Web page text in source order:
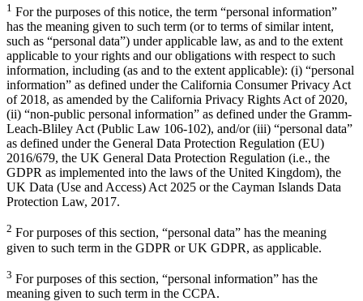
1 For the purposes of this notice, the term “personal information”
has the meaning given to such term (or to terms of similar intent,
such as “personal data”) under applicable law, as and to the extent
applicable to your rights and our obligations with respect to such
information, including (as and to the extent applicable): (i) “personal
information” as defined under the California Consumer Privacy Act
of 2018, as amended by the California Privacy Rights Act of 2020,
(ii) “non-public personal information” as defined under the Gramm-
Leach-Bliley Act (Public Law 106-102), and/or (iii) “personal data”
as defined under the General Data Protection Regulation (EU)
2016/679, the UK General Data Protection Regulation (i.e., the
GDPR as implemented into the laws of the United Kingdom), the
UK Data (Use and Access) Act 2025 or the Cayman Islands Data
Protection Law, 2017.
2 For purposes of this section, “personal data” has the meaning
given to such term in the GDPR or UK GDPR, as applicable.
3 For purposes of this section, “personal information” has the
meaning given to such term in the CCPA.